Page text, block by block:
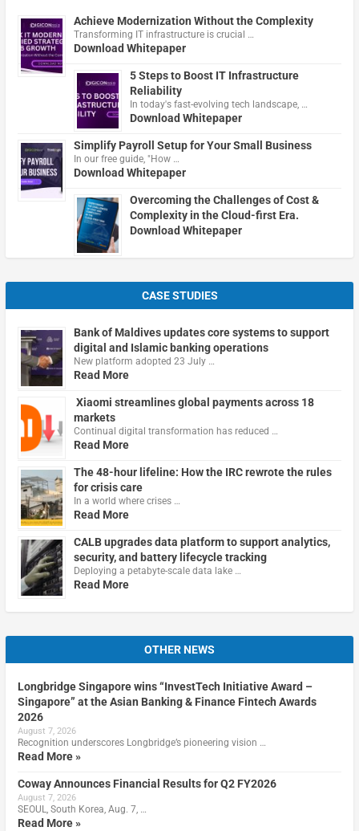
Achieve Modernization Without the Complexity
Transforming IT infrastructure is crucial …
Download Whitepaper
5 Steps to Boost IT Infrastructure
Reliability
In today's fast-evolving tech landscape, …
Download Whitepaper
Simplify Payroll Setup for Your Small Business
In our free guide, "How …
Download Whitepaper
Overcoming the Challenges of Cost &
Complexity in the Cloud-first Era.
Download Whitepaper
CASE STUDIES
Bank of Maldives updates core systems to support
digital and Islamic banking operations
New platform adopted 23 July …
Read More
Xiaomi streamlines global payments across 18
markets
Continual digital transformation has reduced …
Read More
The 48-hour lifeline: How the IRC rewrote the rules
for crisis care
In a world where crises …
Read More
CALB upgrades data platform to support analytics,
security, and battery lifecycle tracking
Deploying a petabyte-scale data lake …
Read More
OTHER NEWS
Longbridge Singapore wins “InvestTech Initiative Award –
Singapore” at the Asian Banking & Finance Fintech Awards
2026
August 7, 2026
Recognition underscores Longbridge’s pioneering vision …
Read More »
Coway Announces Financial Results for Q2 FY2026
August 7, 2026
SEOUL, South Korea, Aug. 7, …
Read More »